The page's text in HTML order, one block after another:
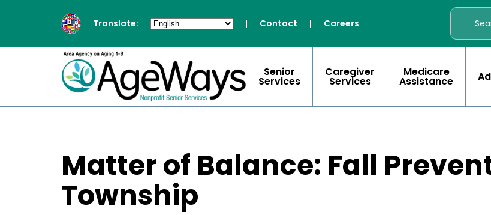
Translate: | Contact | Careers
Senior
Services
Caregiver
Services
Medicare
Assistance
Matter of Balance: Fall
Township